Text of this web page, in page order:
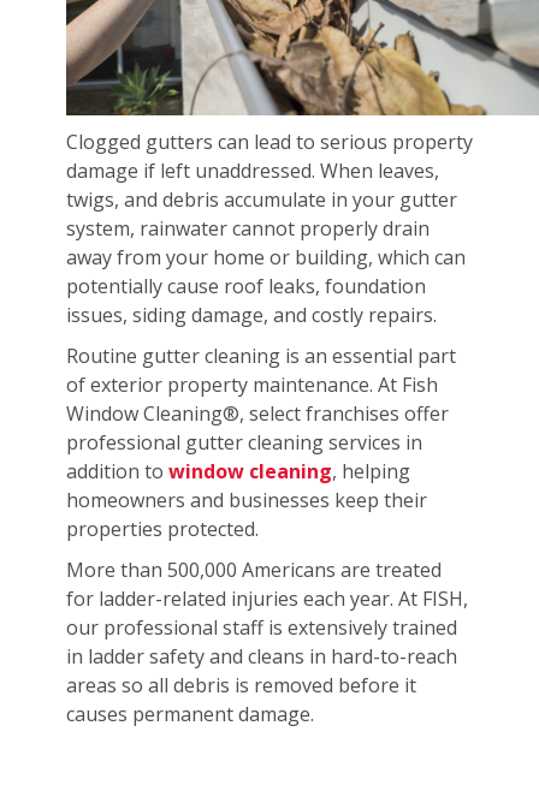
Clogged gutters can lead to serious property
damage if left unaddressed. When leaves,
twigs, and debris accumulate in your gutter
system, rainwater cannot properly drain
away from your home or building, which can
potentially cause roof leaks, foundation
issues, siding damage, and costly repairs.
Routine gutter cleaning is an essential part
of exterior property maintenance. At Fish
Window Cleaning®, select franchises offer
professional gutter cleaning services in
addition to window cleaning, helping
homeowners and businesses keep their
properties protected.
More than 500,000 Americans are treated
for ladder-related injuries each year. At FISH,
our professional staff is extensively trained
in ladder safety and cleans in hard-to-reach
areas so all debris is removed before it
causes permanent damage.